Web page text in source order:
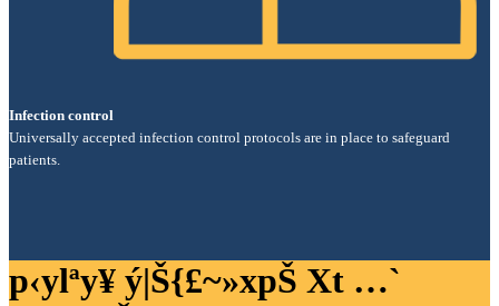
Infection control
Universally accepted infection control protocols are in place to safeguard
patients.
p‹ylªy¥ ý|Š{£~»xpŠ Xt …`